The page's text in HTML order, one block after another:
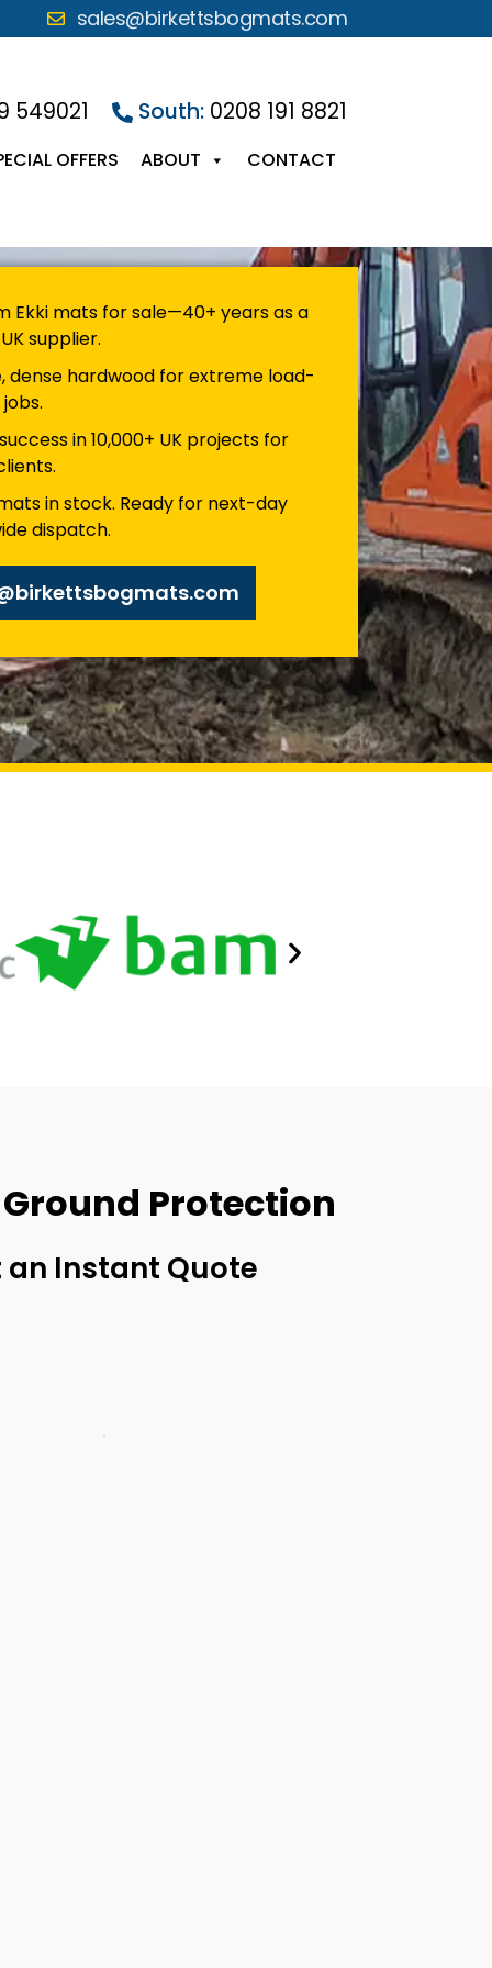
sales@birkettsbogmats.com
549021 South: 0208 191 8821
OFFERS ABOUT CONTACT
Ekki mats for sale—40+ years as a
supplier.
dense hardwood for extreme load-
in 10,000+ UK projects for
in stock. Ready for next-day
dispatch.
Protection
an Instant Quote